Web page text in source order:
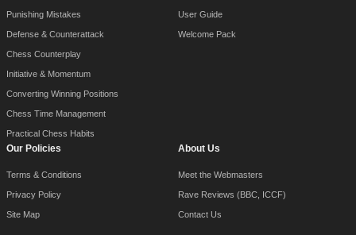
Punishing Mistakes
Defense & Counterattack
Chess Counterplay
Initiative & Momentum
Converting Winning Positions
Chess Time Management
Practical Chess Habits
User Guide
Welcome Pack
Our Policies
Terms & Conditions
Privacy Policy
Site Map
About Us
Meet the Webmasters
Rave Reviews (BBC, ICCF)
Contact Us